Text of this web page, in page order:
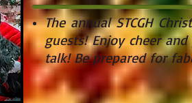
The annual STCGH
guests! Enjoy cheer
talk! Be prepared for